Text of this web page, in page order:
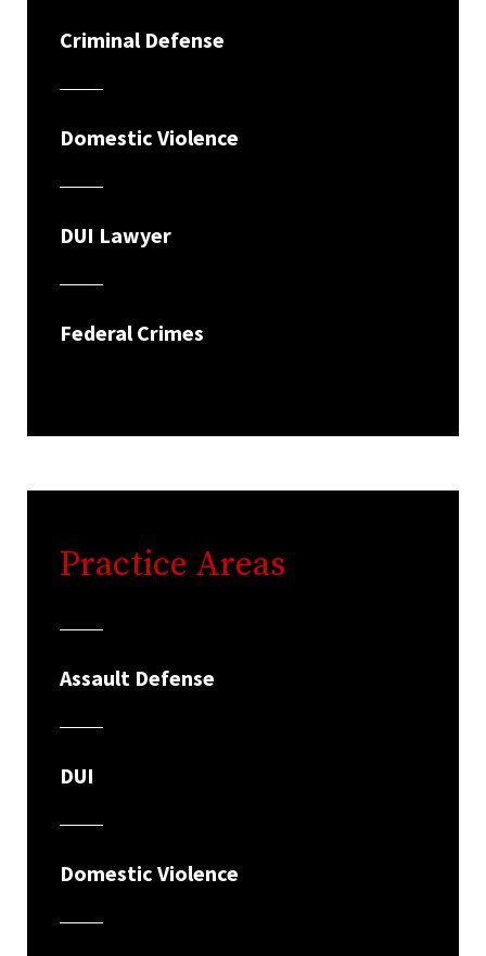
Criminal Defense
Domestic Violence
DUI Lawyer
Federal Crimes
Practice Areas
Assault Defense
DUI
Domestic Violence